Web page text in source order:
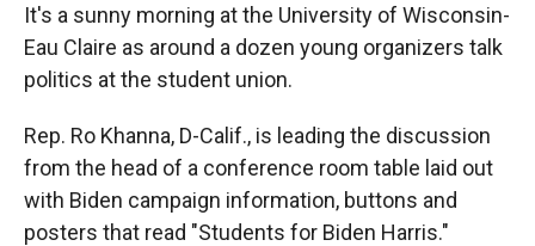
It's a sunny morning at the University of Wisconsin-
Eau Claire as around a dozen young organizers talk
politics at the student union.
Rep. Ro Khanna, D-Calif., is leading the discussion
from the head of a conference room table laid out
with Biden campaign information, buttons and
posters that read "Students for Biden Harris."